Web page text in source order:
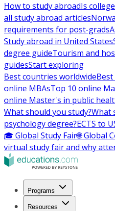
How to study abroadIs
all study abroad articles
requirements for post-grads
Study abroad in United States
degree guideTourism and
guidesStart exploring
Best countries worldwide
online MBAsTop 10 online
online Master's in public
What should you study?What
psychology degree?ECTS to
🎓 Global Study Fair🌐 Global
virtual study fair and why
Programs
Resources